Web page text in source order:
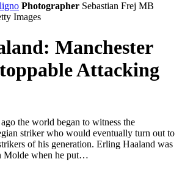
Photographer Sebastian Frej MB
Images
Manchester
Attacking
the world began to witness the
striker who would eventually turn out to
of his generation. Erling Haaland was
Molde when he put…